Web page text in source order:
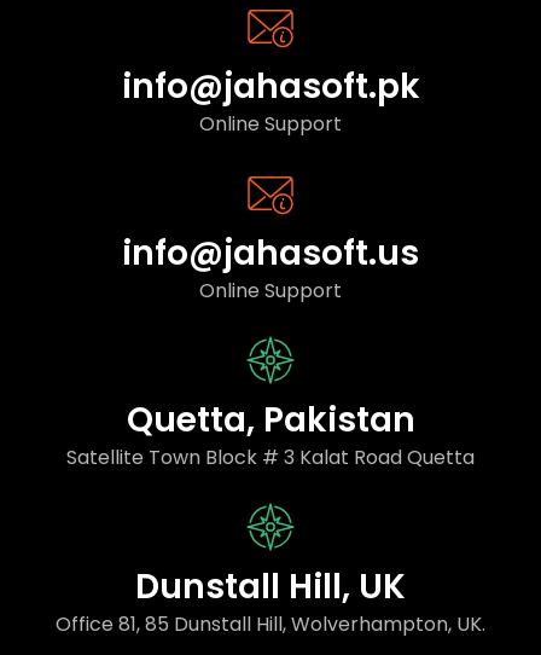
info@jahasoft.pk
Online Support
info@jahasoft.us
Online Support
Quetta, Pakistan
Satellite Town Block # 3 Kalat Road Quetta
Dunstall Hill, UK
Office 81, 85 Dunstall Hill, Wolverhampton, UK.